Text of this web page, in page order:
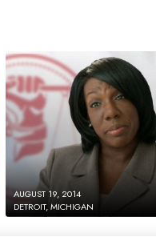
AUGUST 19, 2014
DETROIT, MICHIGAN